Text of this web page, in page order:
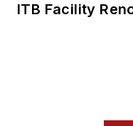
ITB Facility